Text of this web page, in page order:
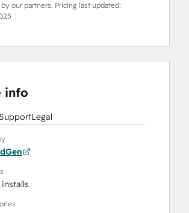
our partners. Pricing last updated:
info
SupportLegal
installs